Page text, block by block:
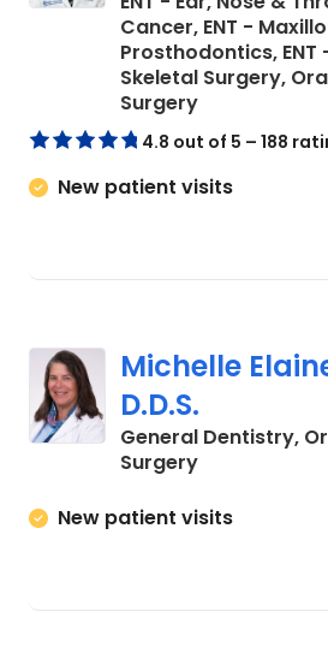
Cancer, ENT -
Prosthodontics, ENT
Skeletal Surgery,
Surgeryin Charleston,
4.8 out of 5 – 188
New patient visits
Michelle
D.D.S.
General Dentistry,
Surgeryin Charleston,
New patient visits